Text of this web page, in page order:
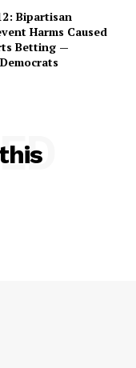
Bipartisan
Harms Caused
Betting —